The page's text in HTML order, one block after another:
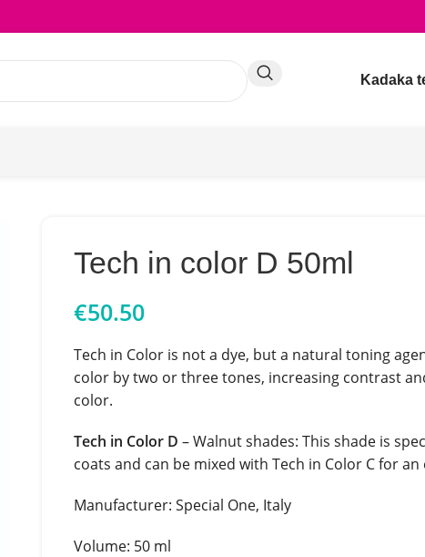
Kadaka
Tech in color D 50ml
€50.50
Tech in Color is not a dye, but a natural toning
color by two or three tones, increasing contrast
color.
Tech in Color D – Walnut shades: This shade is
coats and can be mixed with Tech in Color C for
Manufacturer: Special One, Italy
Volume: 50 ml